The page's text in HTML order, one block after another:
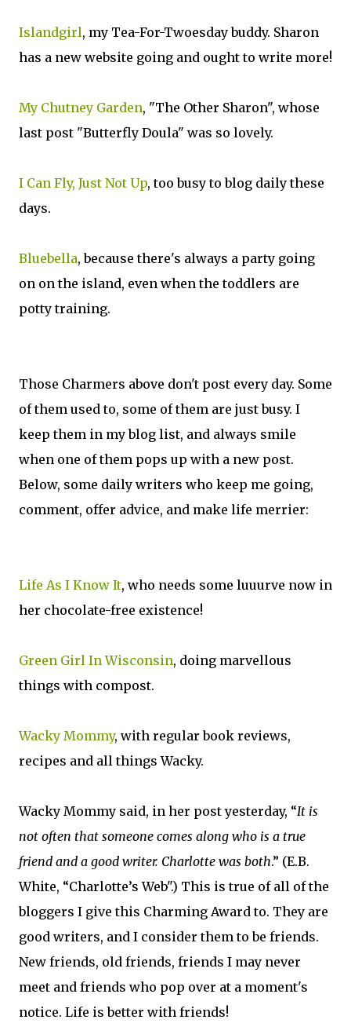
Islandgirl, my Tea-For-Twoesday buddy. Sharon
has a new website going and ought to write more!
My Chutney Garden, "The Other Sharon", whose
last post "Butterfly Doula" was so lovely.
I Can Fly, Just Not Up, too busy to blog daily these
days.
Bluebella, because there's always a party going
on on the island, even when the toddlers are
potty training.
Those Charmers above don't post every day. Some
of them used to, some of them are just busy. I
keep them in my blog list, and always smile
when one of them pops up with a new post.
Below, some daily writers who keep me going,
comment, offer advice, and make life merrier:
Life As I Know It, who needs some luuurve now in
her chocolate-free existence!
Green Girl In Wisconsin, doing marvellous
things with compost.
Wacky Mommy, with regular book reviews,
recipes and all things Wacky.
Wacky Mommy said, in her post yesterday, “It is
not often that someone comes along who is a true
friend and a good writer. Charlotte was both.” (E.B.
White, “Charlotte’s Web".) This is true of all of the
bloggers I give this Charming Award to. They are
good writers, and I consider them to be friends.
New friends, old friends, friends I may never
meet and friends who pop over at a moment's
notice. Life is better with friends!